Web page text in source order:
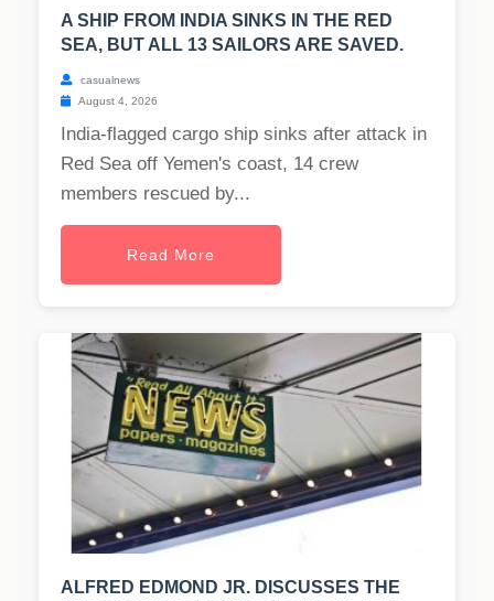
A SHIP FROM INDIA SINKS IN THE RED
SEA, BUT ALL 13 SAILORS ARE SAVED.
casualnews
August 4, 2026
India-flagged cargo ship sinks after attack in
Red Sea off Yemen's coast, 14 crew
members rescued by...
Read More
ALFRED EDMOND JR. DISCUSSES THE